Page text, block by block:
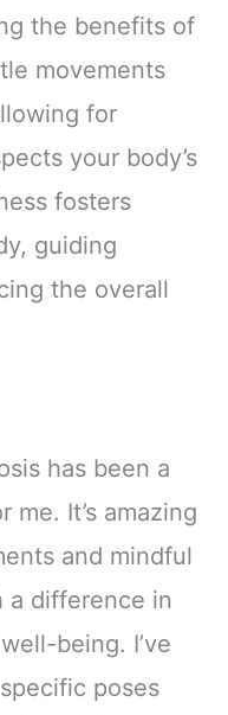
the benefits of
movements
for
your body’s
fosters
guiding
the overall
has been a
It’s amazing
and mindful
a difference in
being. I’ve
poses